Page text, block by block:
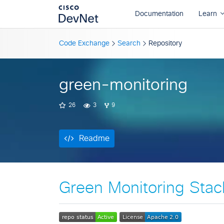
Code Exchange Search Repository
green-monitoring
26 3 9
Readme
Readme
Green Monitoring